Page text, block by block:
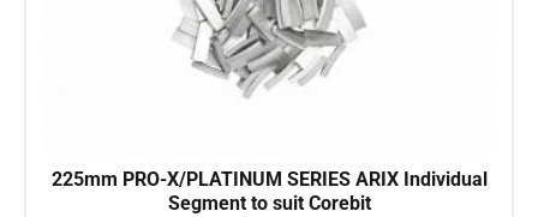
225mm PRO-X/PLATINUM SERIES ARIX Individual
Segment to suit Corebit